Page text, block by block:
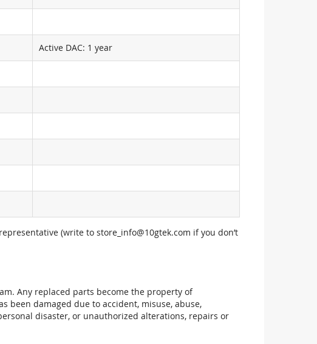
Active DAC: 1 year
(write to store_info@10gtek.com if you don’t
Any replaced parts become the property of
been damaged due to accident, misuse, abuse,
disaster, or unauthorized alterations, repairs or